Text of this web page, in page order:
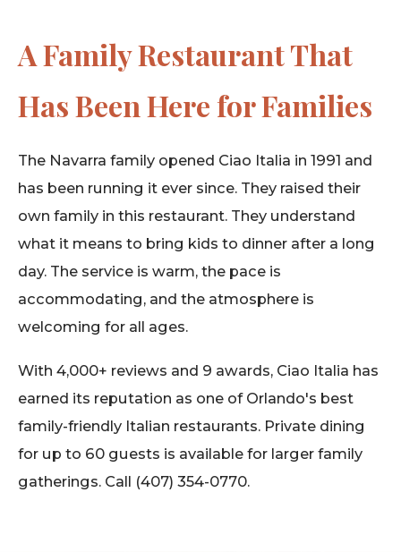
A Family Restaurant That
Has Been Here for Families
The Navarra family opened Ciao Italia in 1991 and
has been running it ever since. They raised their
own family in this restaurant. They understand
what it means to bring kids to dinner after a long
day. The service is warm, the pace is
accommodating, and the atmosphere is
welcoming for all ages.
With 4,000+ reviews and 9 awards, Ciao Italia has
earned its reputation as one of Orlando's best
family-friendly Italian restaurants. Private dining
for up to 60 guests is available for larger family
gatherings. Call (407) 354-0770.